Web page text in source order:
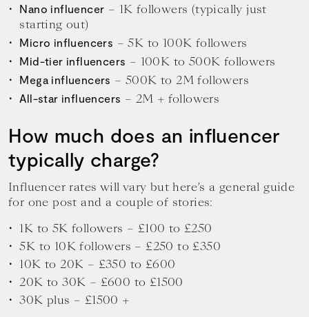
Nano influencer – 1K followers (typically just
starting out)
Micro influencers – 5K to 100K followers
Mid-tier influencers – 100K to 500K followers
Mega influencers – 500K to 2M followers
All-star influencers – 2M + followers
How much does an influencer
typically charge?
Influencer rates will vary but here’s a general guide
for one post and a couple of stories:
1K to 5K followers – £100 to £250
5K to 10K followers – £250 to £350
10K to 20K – £350 to £600
20K to 30K – £600 to £1500
30K plus – £1500 +